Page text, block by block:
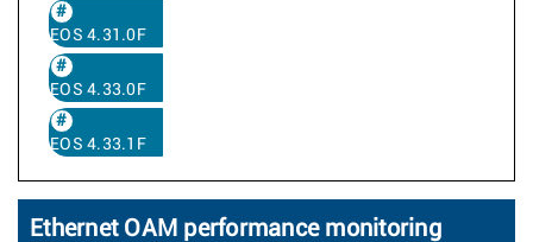
EOS 4.31.0F
EOS 4.33.0F
EOS 4.33.1F
Ethernet OAM performance monitoring